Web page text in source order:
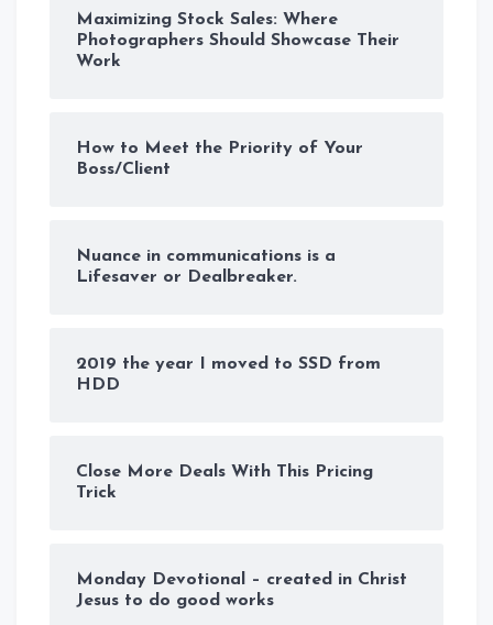
Maximizing Stock Sales: Where
Photographers Should Showcase Their
Work
How to Meet the Priority of Your
Boss/Client
Nuance in communications is a
Lifesaver or Dealbreaker.
2019 the year I moved to SSD from
HDD
Close More Deals With This Pricing
Trick
Monday Devotional – created in Christ
Jesus to do good works